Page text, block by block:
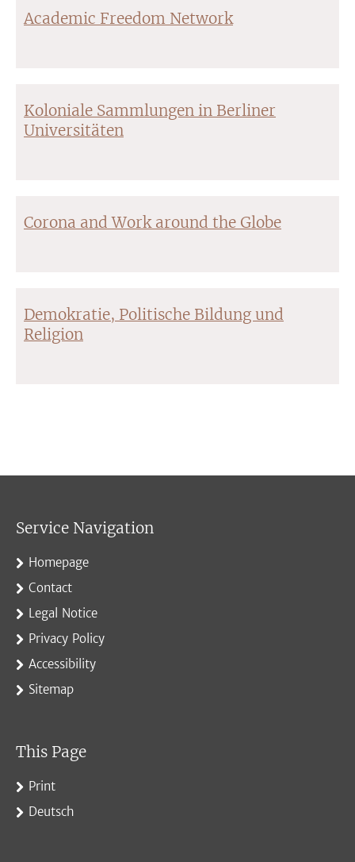
Academic Freedom Network
Koloniale Sammlungen in Berliner
Universitäten
Corona and Work around the Globe
Demokratie, Politische Bildung und
Religion
Service Navigation
Homepage
Contact
Legal Notice
Privacy Policy
Accessibility
Sitemap
This Page
Print
Deutsch